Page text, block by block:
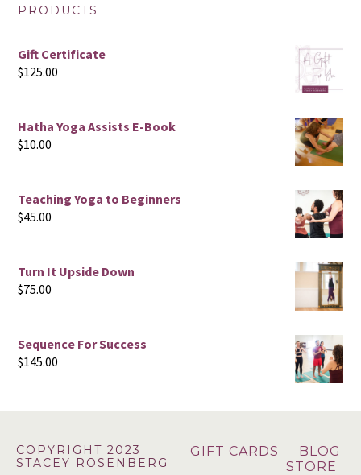
PRODUCTS
Gift Certificate
$125.00
Hatha Yoga Assists E-Book
$10.00
Teaching Yoga to Beginners
$45.00
Turn It Upside Down
$75.00
Sequence For Success
$145.00
COPYRIGHT 2023
STACEY ROSENBERG
GIFT CARDS
BLOG
STORE